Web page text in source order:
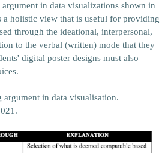
in data visualizationsshown in
a holistic view that is useful for providing
through the ideational, interpersonal,
to the verbal (written) mode that they
digital poster designs must also
in data visualisation.